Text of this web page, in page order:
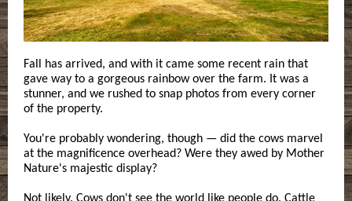
Fall has arrived, and with it came some recent rain that
gave way to a gorgeous rainbow over the farm. It was a
stunner, and we rushed to snap photos from every corner
of the property.
You're probably wondering, though — did the cows marvel
at the magnificence overhead? Were they awed by Mother
Nature's majestic display?